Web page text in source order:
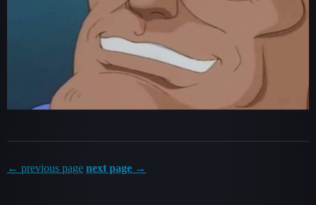
← previous page next page →